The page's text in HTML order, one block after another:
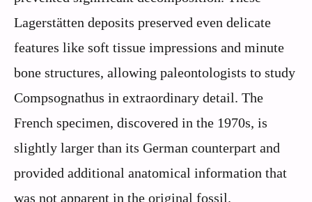
Lagerstätten deposits preserved even delicate
features like soft tissue impressions and minute
bone structures, allowing paleontologists to study
Compsognathus in extraordinary detail. The
French specimen, discovered in the 1970s, is
slightly larger than its German counterpart and
provided additional anatomical information that
was not apparent in the original fossil.